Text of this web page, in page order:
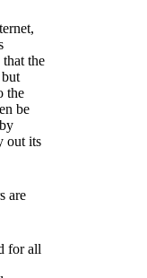
the
the
be
out its
are
for all